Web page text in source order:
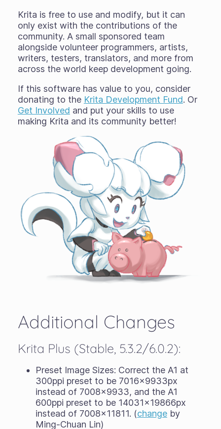
Krita is free to use and modify, but it can
only exist with the contributions of the
community. A small sponsored team
alongside volunteer programmers, artists,
writers, testers, translators, and more from
across the world keep development going.
If this software has value to you, consider
donating to the Krita Development Fund. Or
Get Involved and put your skills to use
making Krita and its community better!
Additional Changes
Krita Plus (Stable, 5.3.2/6.0.2):
Preset Image Sizes: Correct the A1 at
300ppi preset to be 7016x9933px
instead of 7008x9933, and the A1
600ppi preset to be 14031x19866px
instead of 7008x11811. (changeby
Ming-Chuan Lin)